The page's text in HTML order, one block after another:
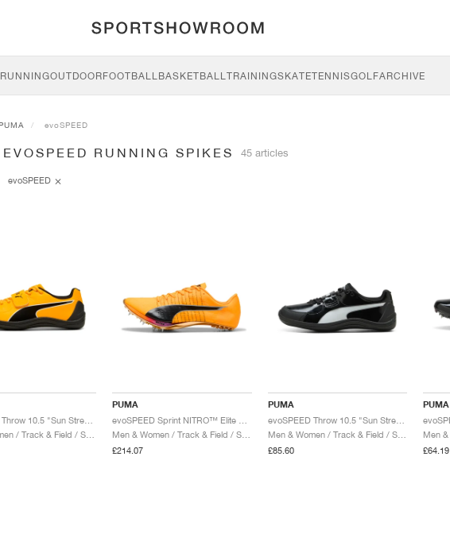
RUNNINGOUTDOORFOOTBALLBASKETBALLTRAININGSKATETENNISGOLFARCHIVE
evoSPEED
RUNNING SPIKES 45 articles
evoSPEED
PUMA
Men & Women / Track & Field / Shoes
£214.07
PUMA
evoSPEED Throw 10.5 "Sun Stream & Black"
Men & Women / Track & Field / Shoes
£85.60
PUMA
£64.19